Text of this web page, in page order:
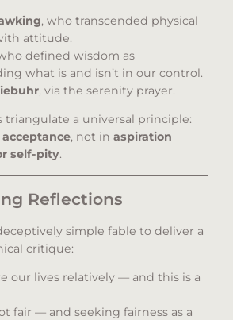
, who transcended physical
attitude.
defined wisdom as
what is and isn’t in our control.
, via the serenity prayer.
triangulate a universal principle:
acceptance, not in aspiration
self-pity.
Reflections
simple fable to deliver a
critique:
our lives relatively — and this is a
fair — and seeking fairness as a